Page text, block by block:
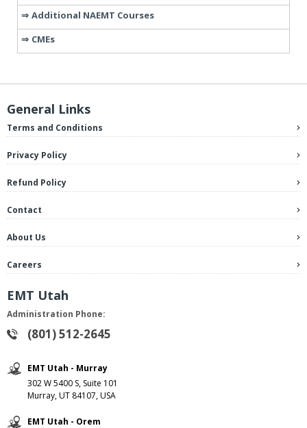
Additional NAEMT Courses
CMEs
General Links
Terms and Conditions
Privacy Policy
Refund Policy
Contact
About Us
Careers
EMT Utah
Administration Phone:
(801) 512-2645
EMT Utah - Murray
302 W 5400 S, Suite 101
Murray, UT 84107, USA
EMT Utah - Orem